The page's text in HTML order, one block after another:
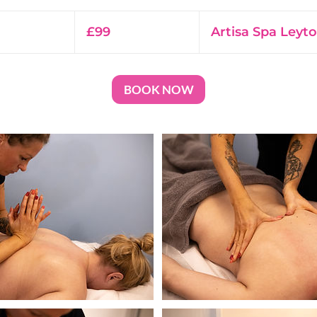
pounds
£99 Artisa Spa
BOOK NOW